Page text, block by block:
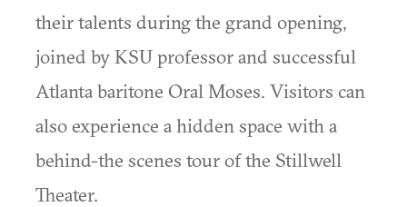
their talents during the grand opening,
joined by KSU professor and successful
Atlanta baritone Oral Moses. Visitors can
also experience a hidden space with a
behind-the scenes tour of the Stillwell
Theater.